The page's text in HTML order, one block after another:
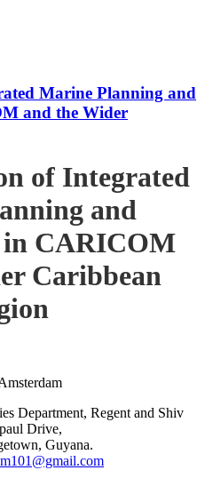
Marine Planning and
and the Wider
of Integrated
and
in CARICOM
Caribbean
Department, Regent and Shiv
Drive,
Guyana.